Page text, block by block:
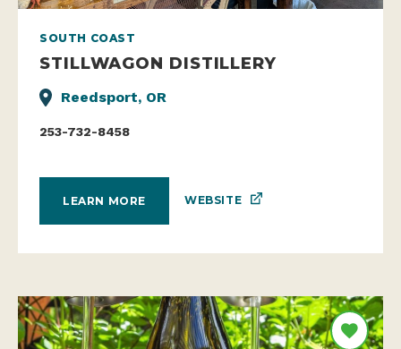
SOUTH COAST
STILLWAGON DISTILLERY
Reedsport, OR
253-732-8458
LEARN MORE WEBSITE